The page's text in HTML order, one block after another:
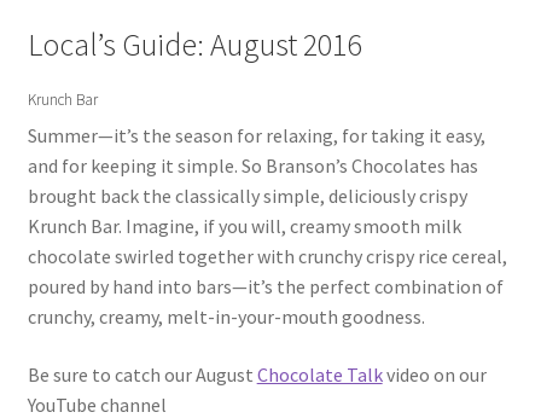
Local’s Guide: August 2016
Krunch Bar
Summer—it’s the season for relaxing, for taking it easy,
and for keeping it simple. So Branson’s Chocolates has
brought back the classically simple, deliciously crispy
Krunch Bar. Imagine, if you will, creamy smooth milk
chocolate swirled together with crunchy crispy rice cereal,
poured by hand into bars—it’s the perfect combination of
crunchy, creamy, melt-in-your-mouth goodness.
Be sure to catch our August Chocolate Talkvideo on our
YouTube channel